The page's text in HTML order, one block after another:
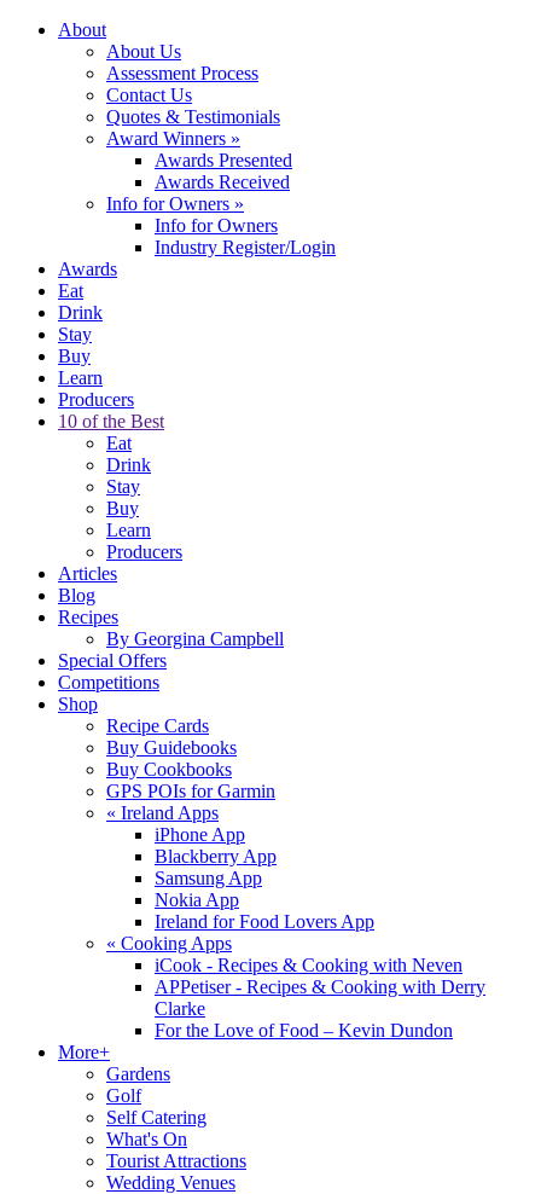
About
About Us
Assessment Process
Contact Us
Quotes & Testimonials
Award Winners »
Awards Presented
Awards Received
Info for Owners »
Info for Owners
Industry Register/Login
Awards
Eat
Drink
Stay
Buy
Learn
Producers
10 of the Best
Eat
Drink
Stay
Buy
Learn
Producers
Articles
Blog
Recipes
By Georgina Campbell
Special Offers
Competitions
Shop
Recipe Cards
Buy Guidebooks
Buy Cookbooks
GPS POIs for Garmin
« Ireland Apps
iPhone App
Blackberry App
Samsung App
Nokia App
Ireland for Food Lovers App
« Cooking Apps
iCook - Recipes & Cooking with Neven
APPetiser - Recipes & Cooking with Derry
Clarke
For the Love of Food – Kevin Dundon
More+
Gardens
Golf
Self Catering
What's On
Tourist Attractions
Wedding Venues